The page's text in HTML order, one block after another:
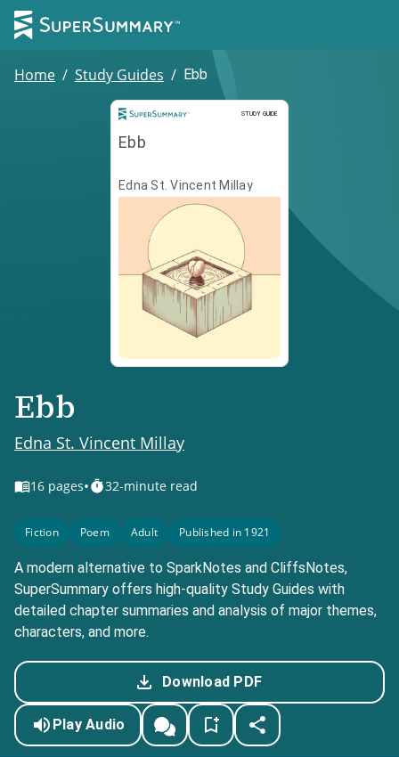
Home / Study Guides / Ebb
STUDY GUIDE
Study Guide
Ebb
Edna St. Vincent Millay
Ebb
Edna St. Vincent Millay
16 pages• 32-minute read
Fiction Poem Adult Published in 1921
A modern alternative to SparkNotes and CliffsNotes,
SuperSummary offers high-quality Study Guides with
detailed chapter summaries and analysis of major themes,
characters, and more.
Download PDF
Play Audio